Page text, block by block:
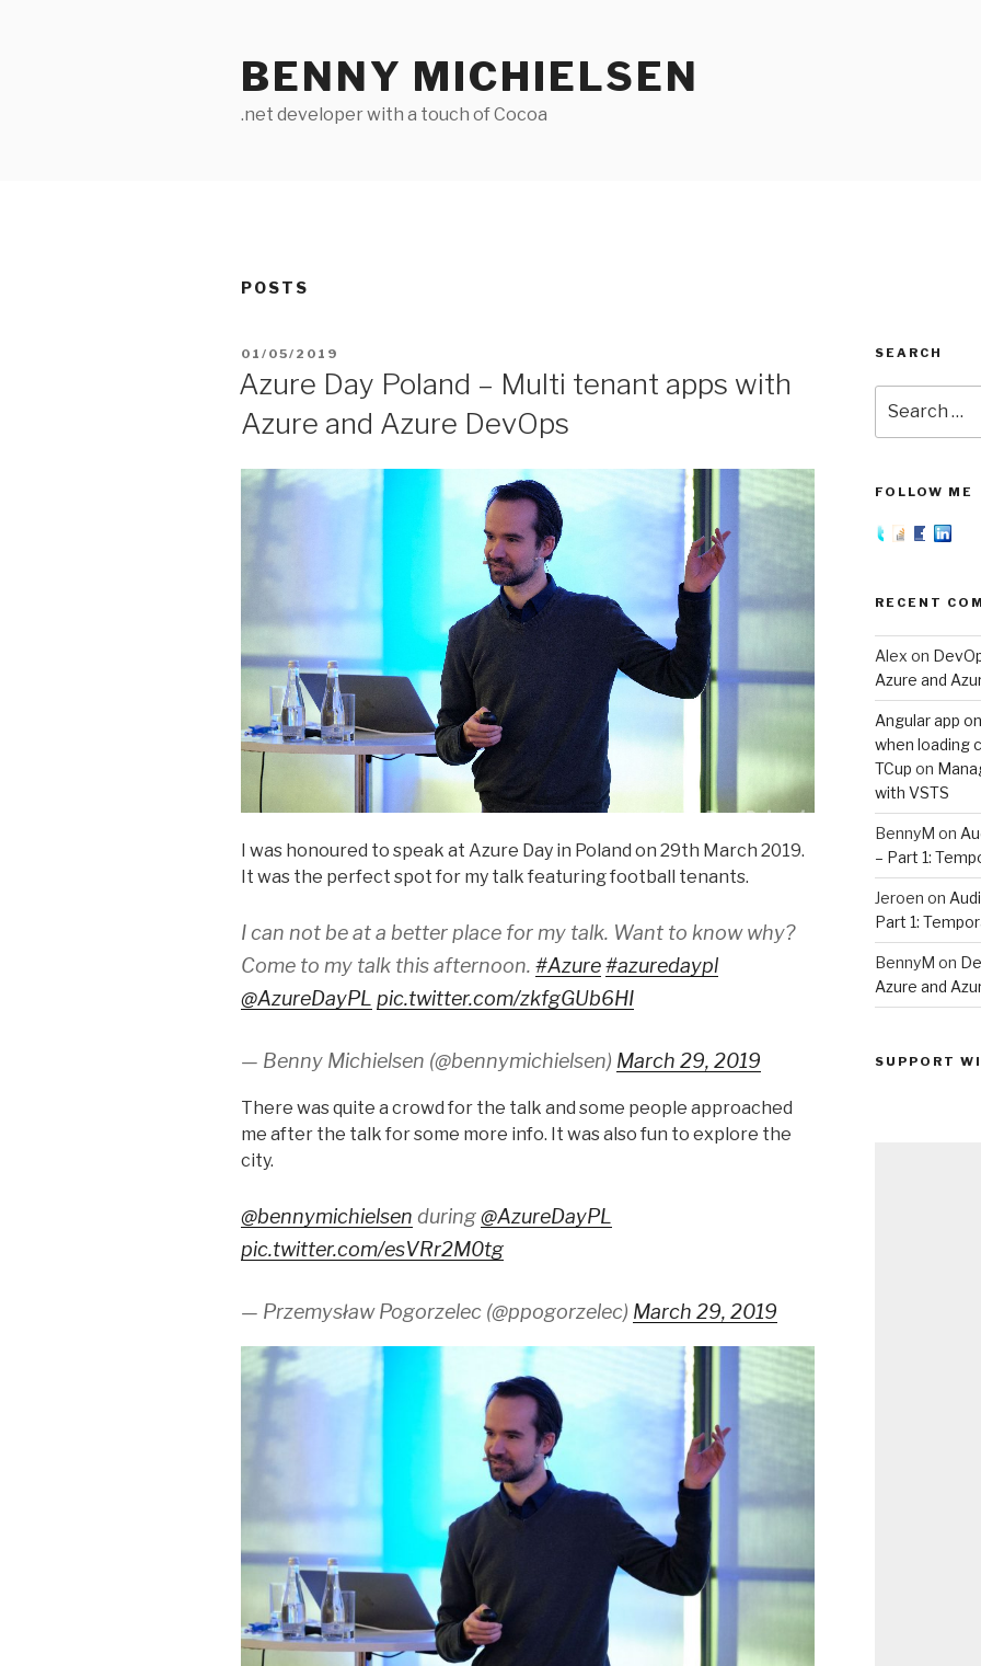
BENNY MICHIELSEN
.net developer with a touch of Cocoa
POSTS
POSTED
ON
01/05/2019
Azure Day Poland – Multi tenant apps with
Azure and Azure DevOps
I was honoured to speak at Azure Day in Poland on 29th March 2019.
It was the perfect spot for my talk featuring football tenants.
I can not be at a better place for my talk. Want to know why?
Come to my talk this afternoon. #Azure#azuredaypl
@AzureDayPL pic.twitter.com/zkfgGUb6HI
— Benny Michielsen (@bennymichielsen) March 29, 2019
There was quite a crowd for the talk and some people approached
me after the talk for some more info. It was also fun to explore the
city.
@bennymichielsen during@AzureDayPL
pic.twitter.com/esVRr2M0tg
— Przemysław Pogorzelec (@ppogorzelec) March 29, 2019
SEARCH
for:
FOLLOW ME
RECENT
Alex on
Azure and
Angular app
when loading
TCup on
with VSTS
BennyM on
– Part 1:
Jeroen on
Part 1:
BennyM on
Azure and
SUPPORT